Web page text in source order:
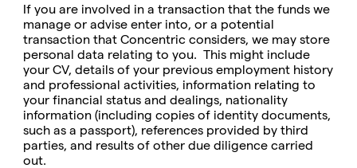
If you are involved in a transaction that the funds we
manage or advise enter into, or a potential
transaction that Concentric considers, we may store
personal data relating to you. This might include
your CV, details of your previous employment history
and professional activities, information relating to
your financial status and dealings, nationality
information (including copies of identity documents,
such as a passport), references provided by third
parties, and results of other due diligence carried
out.